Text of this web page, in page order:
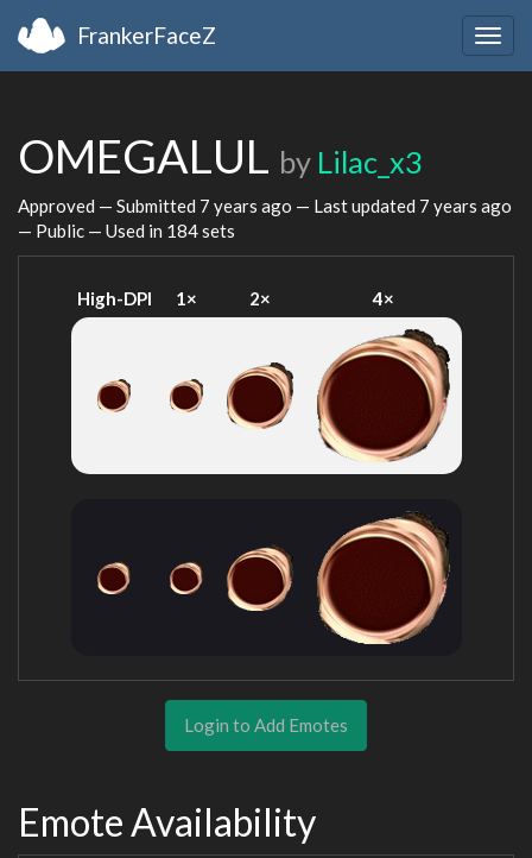
FrankerFaceZ
OMEGALUL by Lilac_x3
Approved — Submitted 7 years ago — Last updated 7 years ago
— Public — Used in 184 sets
High-DPI 1× 2× 4×
Login to Add Emotes
Emote Availability